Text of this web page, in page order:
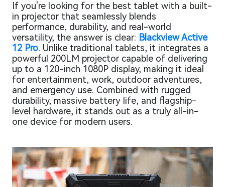
If you're looking for the best tablet with a built-
in projector that seamlessly blends
performance, durability, and real-world
versatility, the answer is clear: Blackview Active
12 Pro. Unlike traditional tablets, it integrates a
powerful 200LM projector capable of delivering
up to a 120-inch 1080P display, making it ideal
for entertainment, work, outdoor adventures,
and emergency use. Combined with rugged
durability, massive battery life, and flagship-
level hardware, it stands out as a truly all-in-
one device for modern users.